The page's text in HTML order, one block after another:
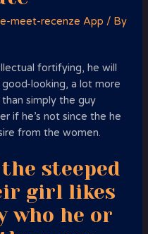
meet-recenze App / By
fortifying, he will
good-looking, a lot more
simply the guy
if he’s not since the he
from the women.
steeped
girl likes
who he or